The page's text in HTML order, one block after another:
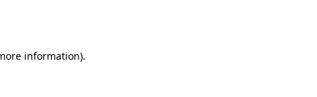
information).